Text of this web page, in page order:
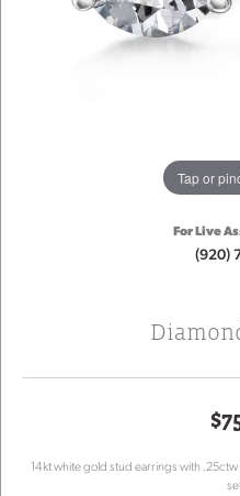
Tap or
For Live
(920)
14kt white gold stud earrings with